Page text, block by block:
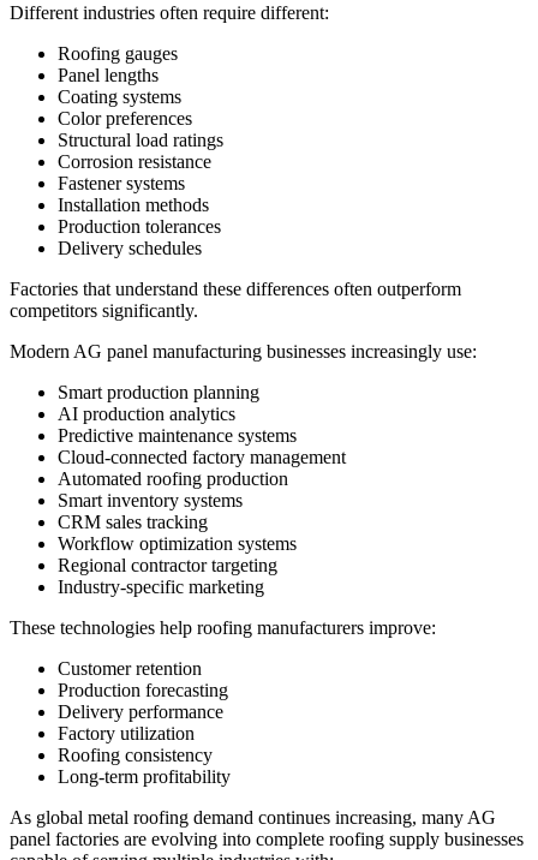
Different industries often require different:
Roofing gauges
Panel lengths
Coating systems
Color preferences
Structural load ratings
Corrosion resistance
Fastener systems
Installation methods
Production tolerances
Delivery schedules
Factories that understand these differences often outperform
competitors significantly.
Modern AG panel manufacturing businesses increasingly use:
Smart production planning
AI production analytics
Predictive maintenance systems
Cloud-connected factory management
Automated roofing production
Smart inventory systems
CRM sales tracking
Workflow optimization systems
Regional contractor targeting
Industry-specific marketing
These technologies help roofing manufacturers improve:
Customer retention
Production forecasting
Delivery performance
Factory utilization
Roofing consistency
Long-term profitability
As global metal roofing demand continues increasing, many AG
panel factories are evolving into complete roofing supply businesses